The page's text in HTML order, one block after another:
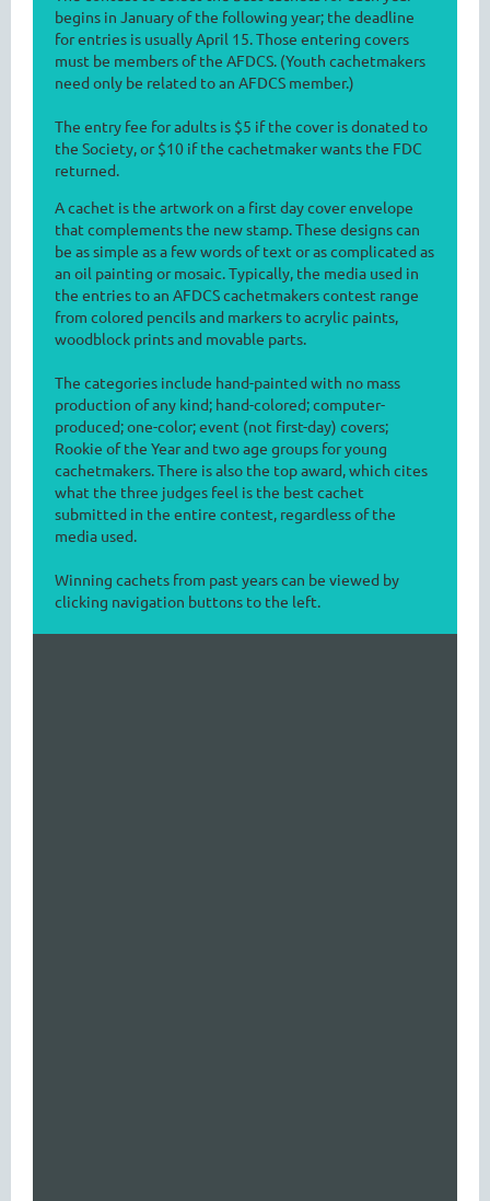
begins in January of the following year; the deadline
for entries is usually April 15. Those entering covers
must be members of the AFDCS. (Youth cachetmakers
need only be related to an AFDCS member.)
The entry fee for adults is $5 if the cover is donated to
the Society, or $10 if the cachetmaker wants the FDC
returned.
A cachet is the artwork on a first day cover envelope
that complements the new stamp. These designs can
be as simple as a few words of text or as complicated as
an oil painting or mosaic. Typically, the media used in
the entries to an AFDCS cachetmakers contest range
from colored pencils and markers to acrylic paints,
woodblock prints and movable parts.
The categories include hand-painted with no mass
production of any kind; hand-colored; computer-
produced; one-color; event (not first-day) covers;
Rookie of the Year and two age groups for young
cachetmakers. There is also the top award, which cites
what the three judges feel is the best cachet
submitted in the entire contest, regardless of the
media used.
Winning cachets from past years can be viewed by
clicking navigation buttons to the left.